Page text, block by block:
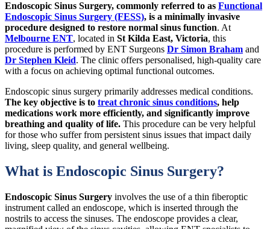
Endoscopic Sinus Surgery, commonly referred to as Functional
Endoscopic Sinus Surgery (FESS), is a minimally invasive
procedure designed to restore normal sinus function. At
Melbourne ENT, located in St Kilda East, Victoria, this
procedure is performed by ENT Surgeons Dr Simon Braham and
Dr Stephen Kleid. The clinic offers personalised, high-quality care
with a focus on achieving optimal functional outcomes.
Endoscopic sinus surgery primarily addresses medical conditions.
The key objective is to treat chronic sinus conditions, help
medications work more efficiently, and significantly improve
breathing and quality of life. This procedure can be very helpful
for those who suffer from persistent sinus issues that impact daily
living, sleep quality, and general wellbeing.
What is Endoscopic Sinus Surgery?
Endoscopic Sinus Surgery involves the use of a thin fiberoptic
instrument called an endoscope, which is inserted through the
nostrils to access the sinuses. The endoscope provides a clear,